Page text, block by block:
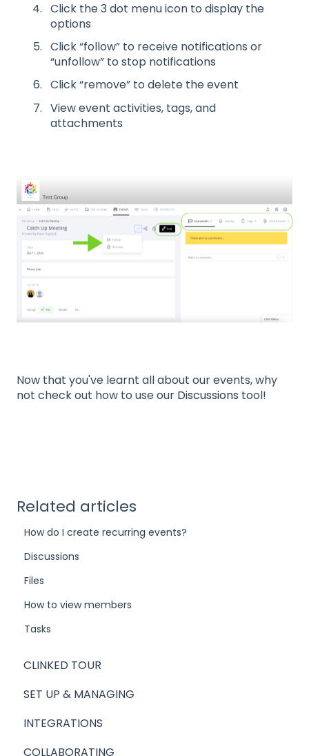
Click the 3 dot menu icon to display the
options
Click “follow” to receive notifications or
“unfollow” to stop notifications
Click “remove” to delete the event
View event activities, tags, and
attachments
Now that you've learnt all about our events, why
not check out how to use our Discussions tool!
Related articles
How do I create recurring events?
Discussions
Files
How to view members
Tasks
CLINKED TOUR
SET UP & MANAGING
INTEGRATIONS
COLLABORATING